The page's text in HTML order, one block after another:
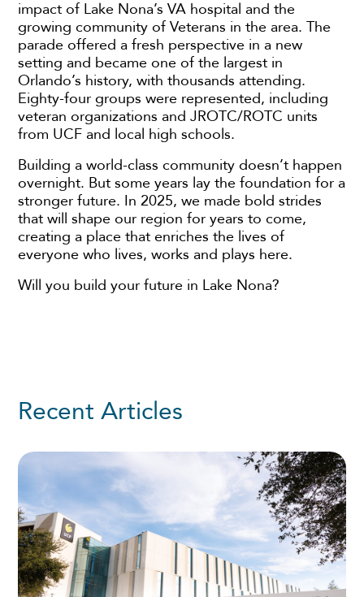
impact of Lake Nona’s VA hospital and the
growing community of Veterans in the area. The
parade offered a fresh perspective in a new
setting and became one of the largest in
Orlando’s history, with thousands attending.
Eighty-four groups were represented, including
veteran organizations and JROTC/ROTC units
from UCF and local high schools.
Building a world-class community doesn’t happen
overnight. But some years lay the foundation for a
stronger future. In 2025, we made bold strides
that will shape our region for years to come,
creating a place that enriches the lives of
everyone who lives, works and plays here.
Will you build your future in Lake Nona?
Recent Articles